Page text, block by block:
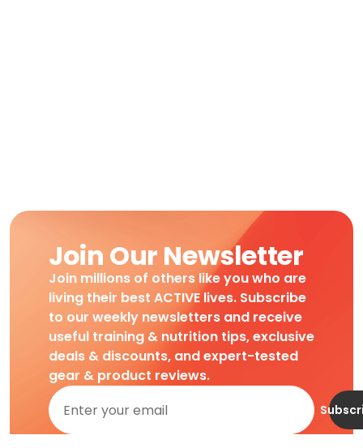
Join Our Newsletter
Join millions of others like you who are
living their best ACTIVE lives. Subscribe
to our weekly newsletters and receive
useful training & nutrition tips, exclusive
deals & discounts, and expert-tested
gear & product reviews.